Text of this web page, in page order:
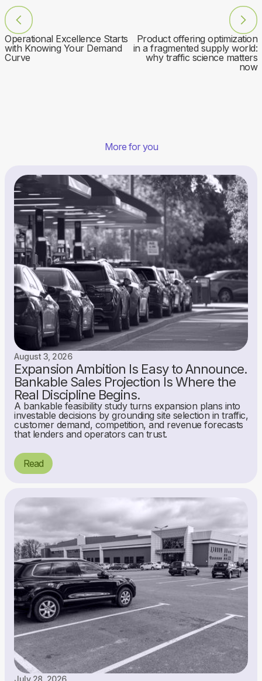
Operational Excellence Starts
with Knowing Your Demand
Curve
Product offering optimization
in a fragmented supply world:
why traffic science matters
now
More for you
August 3, 2026
Expansion Ambition Is Easy to Announce.
Bankable Sales Projection Is Where the
Real Discipline Begins.
A bankable feasibility study turns expansion plans into
investable decisions by grounding site selection in traffic,
customer demand, competition, and revenue forecasts
that lenders and operators can trust.
Read
July 28, 2026